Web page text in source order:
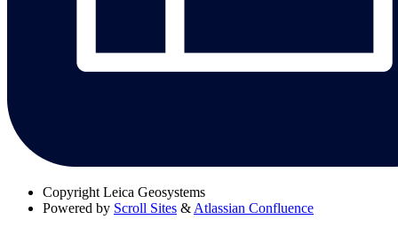
Copyright Leica Geosystems
Powered by Scroll Sites & Atlassian Confluence